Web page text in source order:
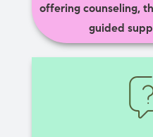
offering counseling,
guided